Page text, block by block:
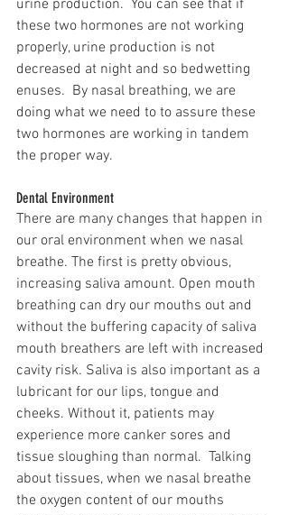
urine production.  You can see that if
these two hormones are not working
properly, urine production is not
decreased at night and so bedwetting
enuses.  By nasal breathing, we are
doing what we need to to assure these
two hormones are working in tandem
the proper way.
Dental Environment
There are many changes that happen in
our oral environment when we nasal
breathe. The first is pretty obvious,
increasing saliva amount. Open mouth
breathing can dry our mouths out and
without the buffering capacity of saliva
mouth breathers are left with increased
cavity risk. Saliva is also important as a
lubricant for our lips, tongue and
cheeks. Without it, patients may
experience more canker sores and
tissue sloughing than normal.  Talking
about tissues, when we nasal breathe
the oxygen content of our mouths